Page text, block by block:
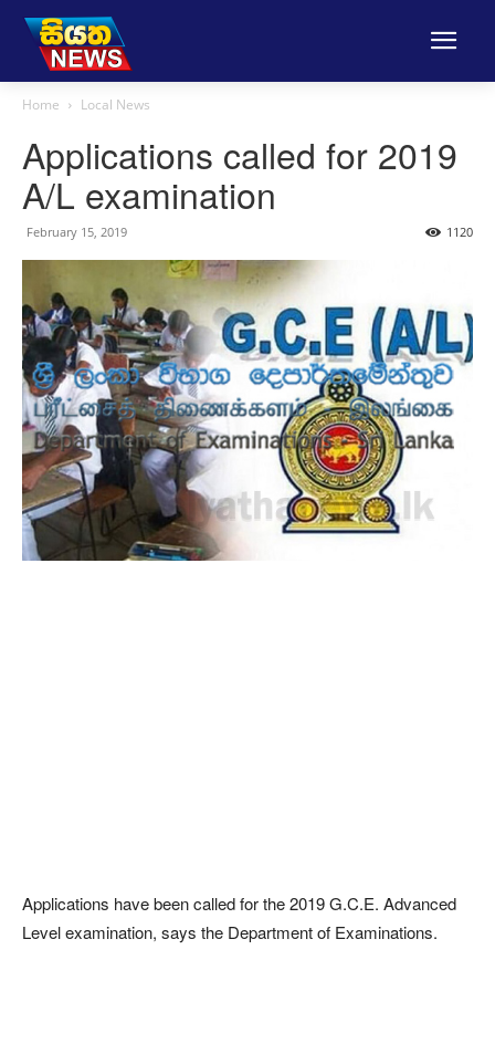
Home Local News
Applications called for 2019
A/L examination
February 15, 2019 1120
Applications have been called for the 2019 G.C.E. Advanced
Level examination, says the Department of Examinations.